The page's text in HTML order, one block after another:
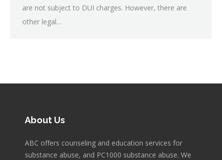
are not subject to DUI charges. However, there are
other legal…
About Us
ABC offers counseling and education services for
substance abuse, and PC1000 substance abuse. We